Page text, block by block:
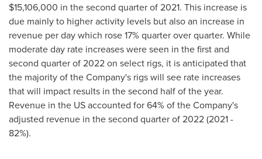
$15,106,000 in the second quarter of 2021. This increase is
due mainly to higher activity levels but also an increase in
revenue per day which rose 17% quarter over quarter. While
moderate day rate increases were seen in the first and
second quarter of 2022 on select rigs, it is anticipated that
the majority of the Company's rigs will see rate increases
that will impact results in the second half of the year.
Revenue in the US accounted for 64% of the Company's
adjusted revenue in the second quarter of 2022 (2021 -
82%).